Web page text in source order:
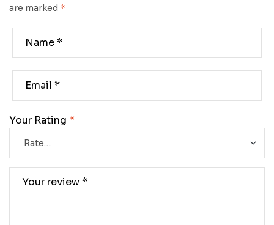
are marked *
Your Rating *